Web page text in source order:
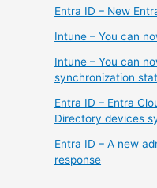
Entra ID – New
Intune – You can
Intune – You can
synchronization
Entra ID – Entra
Directory devices
Entra ID – A new
response